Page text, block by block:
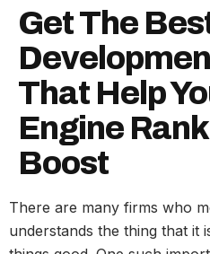
Get The
That Help
Engine
Boost
There are many firms who
understands the thing that it